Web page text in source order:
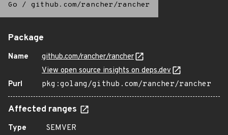
Go / github.com/rancher/rancher
Package
Name
github.com/rancher/rancher
View open source insights on deps.dev
Purl
pkg:golang/github.com/rancher/rancher
Affected ranges
Type SEMVER